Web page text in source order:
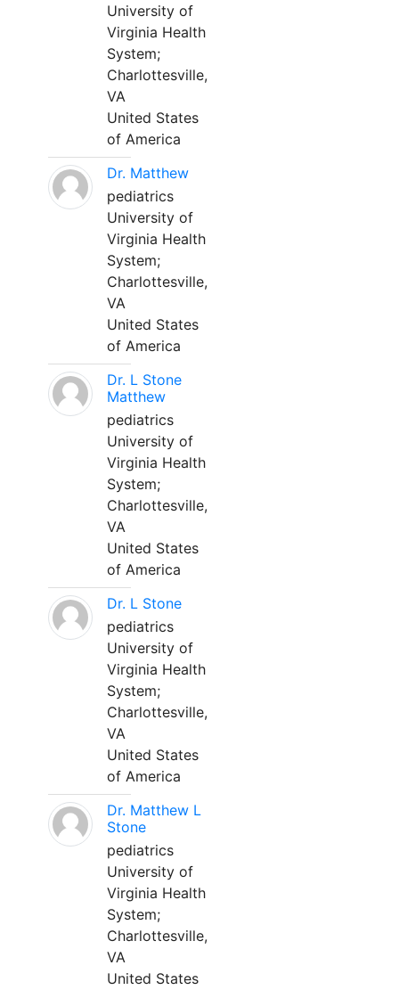
University of
Virginia Health
System;
Charlottesville,
VA
United States
of America
Dr. Matthew
pediatrics
University of
Virginia Health
System;
Charlottesville,
VA
United States
of America
Dr. L Stone
Matthew
pediatrics
University of
Virginia Health
System;
Charlottesville,
VA
United States
of America
Dr. L Stone
pediatrics
University of
Virginia Health
System;
Charlottesville,
VA
United States
of America
Dr. Matthew L
Stone
pediatrics
University of
Virginia Health
System;
Charlottesville,
VA
United States